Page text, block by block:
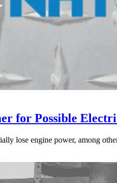
for Possible
lose engine power, among